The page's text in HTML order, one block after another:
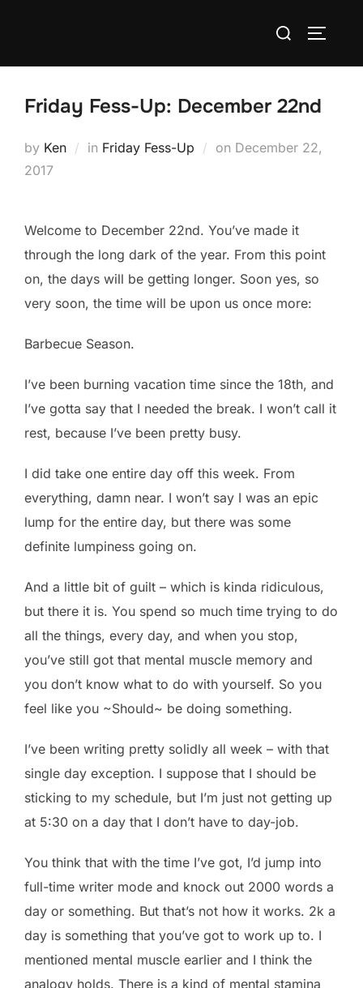
Search
Friday Fess-Up: December 22nd
by Ken in Friday Fess-Up on Posted
December 22,
2017
Welcome to December 22nd. You’ve made it
through the long dark of the year. From this point
on, the days will be getting longer. Soon yes, so
very soon, the time will be upon us once more:
Barbecue Season.
I’ve been burning vacation time since the 18th, and
I’ve gotta say that I needed the break. I won’t call it
rest, because I’ve been pretty busy.
I did take one entire day off this week. From
everything, damn near. I won’t say I was an epic
lump for the entire day, but there was some
definite lumpiness going on.
And a little bit of guilt – which is kinda ridiculous,
but there it is. You spend so much time trying to do
all the things, every day, and when you stop,
you’ve still got that mental muscle memory and
you don’t know what to do with yourself. So you
feel like you ~Should~ be doing something.
I’ve been writing pretty solidly all week – with that
single day exception. I suppose that I should be
sticking to my schedule, but I’m just not getting up
at 5:30 on a day that I don’t have to day-job.
You think that with the time I’ve got, I’d jump into
full-time writer mode and knock out 2000 words a
day or something. But that’s not how it works. 2k a
day is something that you’ve got to work up to. I
mentioned mental muscle earlier and I think the
analogy holds. There is a kind of mental stamina